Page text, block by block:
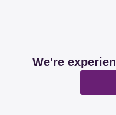
We're